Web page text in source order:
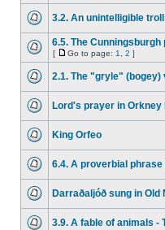
3.2. An unintelligible
6.5. The
[ Go to page: 1 2 ]
2.1. The "gryle" (bogey)
Lord's prayer in Orkney
King Orfeo
6.4. A proverbial
Darraðaljóð sung in
3.9. A fable of animals -